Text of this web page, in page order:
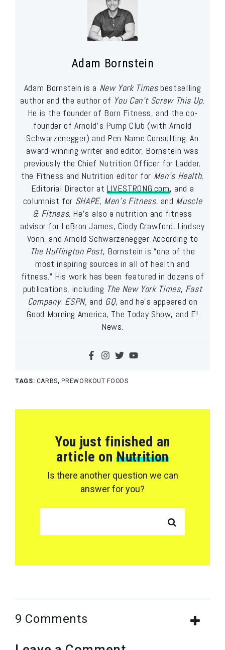
Adam Bornstein
Adam Bornstein is a New York Timesbestselling
author and the author of You Can’t Screw This Up.
He is the founder of Born Fitness, and the co-
founder of Arnold’s Pump Club (with Arnold
Schwarzenegger) and Pen Name Consulting. An
award-winning writer and editor, Bornstein was
previously the Chief Nutrition Officer for Ladder,
the Fitness and Nutrition editor for Men’s Health,
Editorial Director at LIVESTRONG.com, and a
columnist for SHAPE, Men’s Fitness, and Muscle
& Fitness. He’s also a nutrition and fitness
advisor for LeBron James, Cindy Crawford, Lindsey
Vonn, and Arnold Schwarzenegger. According to
The Huffington Post, Bornstein is “one of the
most inspiring sources in all of health and
fitness.” His work has been featured in dozens of
publications, including The New York Times, Fast
Company, ESPN, and GQ, and he’s appeared on
Good Morning America, The Today Show, and E!
News.
TAGS: CARBS, PREWORKOUT FOODS
You just finished an
article onNutrition
Is there another question we can
answer for you?
9 Comments